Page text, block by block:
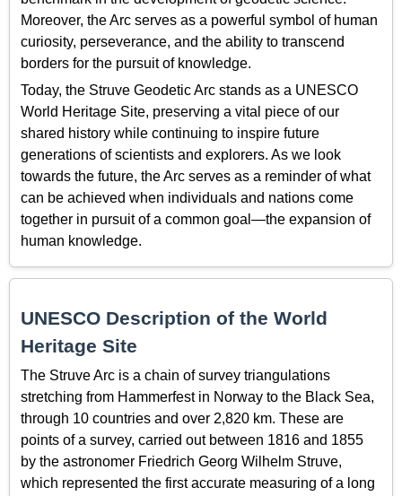
Moreover, the Arc serves as a powerful symbol of human
curiosity, perseverance, and the ability to transcend
borders for the pursuit of knowledge.
Today, the Struve Geodetic Arc stands as a UNESCO
World Heritage Site, preserving a vital piece of our
shared history while continuing to inspire future
generations of scientists and explorers. As we look
towards the future, the Arc serves as a reminder of what
can be achieved when individuals and nations come
together in pursuit of a common goal—the expansion of
human knowledge.
UNESCO Description of the World
Heritage Site
The Struve Arc is a chain of survey triangulations
stretching from Hammerfest in Norway to the Black Sea,
through 10 countries and over 2,820 km. These are
points of a survey, carried out between 1816 and 1855
by the astronomer Friedrich Georg Wilhelm Struve,
which represented the first accurate measuring of a long